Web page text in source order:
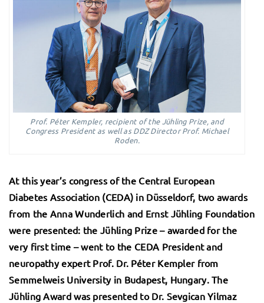
Prof. Péter Kempler, recipient of the Jühling Prize, and
Congress President as well as DDZ Director Prof. Michael
Roden.
At this year’s congress of the Central European
Diabetes Association (CEDA) in Düsseldorf, two awards
from the Anna Wunderlich and Ernst Jühling Foundation
were presented: the Jühling Prize – awarded for the
very first time – went to the CEDA President and
neuropathy expert Prof. Dr. Péter Kempler from
Semmelweis University in Budapest, Hungary. The
Jühling Award was presented to Dr. Sevgican Yilmaz